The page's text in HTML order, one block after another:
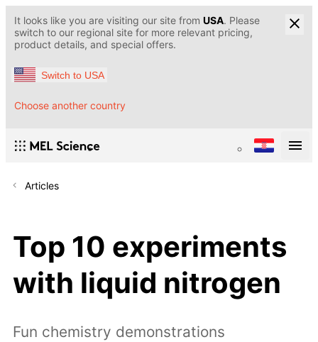
It looks like you are visiting our site from USA. Please
switch to our regional site for more relevant pricing,
product details, and special offers.
Switch to USA
Choose another country
Articles
Top 10 experiments
with liquid nitrogen
Fun chemistry demonstrations